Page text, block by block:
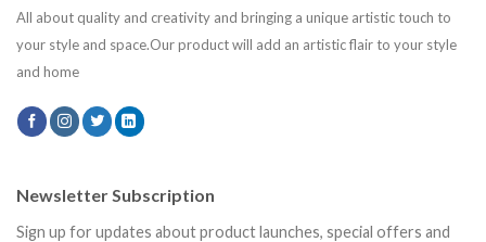
All about quality and creativity and bringing a unique artistic touch to
your style and space.Our product will add an artistic flair to your style
and home
Newsletter Subscription
Sign up for updates about product launches, special offers and